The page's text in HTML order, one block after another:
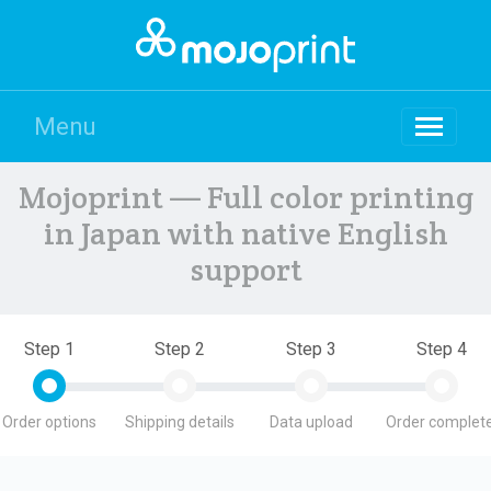
Menu
Mojoprint — Full color printing
in Japan with native English
support
Step 1
Order options
Step 2
Shipping details
Step 3
Data upload
Step 4
Order